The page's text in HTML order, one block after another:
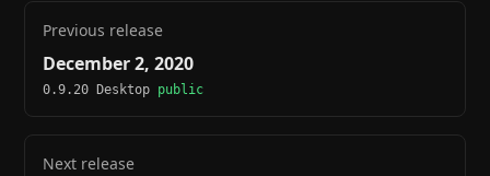
Previous release
December 2, 2020
0.9.20 Desktop public
Next release